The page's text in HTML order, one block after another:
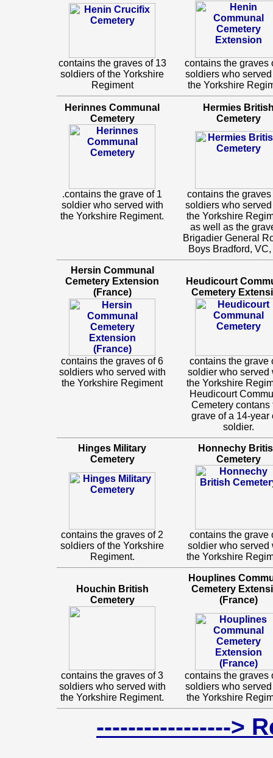
contains the graves of 13
soldiers of the Yorkshire
Regiment
contains the graves
soldiers who
the Yorkshire
Herinnes Communal
Cemetery
Hermies
Cemetery
.contains the grave of 1
soldier who served with
the Yorkshire Regiment.
contains the graves
soldiers who
the Yorkshire
as well as the
Brigadier General
Boys Bradford, VC,
Hersin Communal
Cemetery Extension
(France)
Heudicourt
Cemetery
contains the graves of 6
soldiers who served with
the Yorkshire Regiment
contains the grave
soldier who served
the Yorkshire
Heudicourt
Cemetery contans
grave of a 14-year
soldier.
Hinges Military
Cemetery
Honnechy
Cemetery
contains the graves of 2
soldiers of the Yorkshire
Regiment.
contains the grave
soldier who served
the Yorkshire
Houchin British
Cemetery
Houplines
Cemetery
(France)
contains the graves of 3
soldiers who served with
the Yorkshire Regiment.
contains the graves
soldiers who
the Yorkshire
----------------->